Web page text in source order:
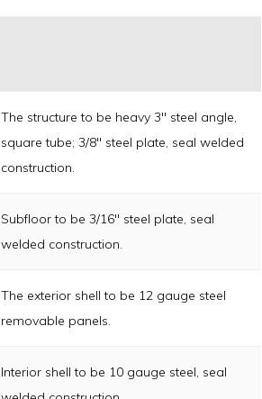
The structure to be heavy 3" steel angle,
square tube; 3/8" steel plate, seal welded
construction.
Subfloor to be 3/16" steel plate, seal
welded construction.
The exterior shell to be 12 gauge steel
removable panels.
Interior shell to be 10 gauge steel, seal